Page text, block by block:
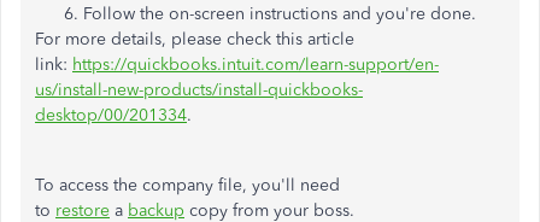
Follow the on-screen instructions and you're done.
For more details, please check this article
link: https://quickbooks.intuit.com/learn-support/en-
us/install-new-products/install-quickbooks-
desktop/00/201334.
To access the company file, you'll need
to restore a backup copy from your boss.